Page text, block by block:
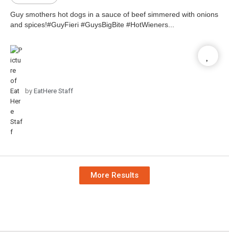
Guy smothers hot dogs in a sauce of beef simmered with onions
and spices!#GuyFieri #GuysBigBite #HotWieners...
by EatHere Staff
More Results